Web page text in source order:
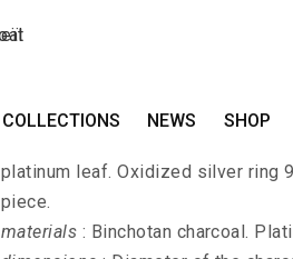
COLLECTIONS NEWS SHOP
Ring GIN-KURO-PALLA-
platinum leaf. Oxidized silver ring
piece.
materials : Binchotan charcoal.